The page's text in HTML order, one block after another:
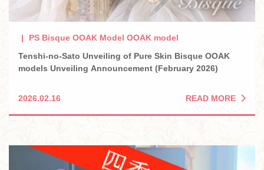
PS Bisque OOAK Model OOAK model
Tenshi-no-Sato Unveiling of Pure Skin Bisque OOAK
models Unveiling Announcement (February 2026)
2026.02.16 READ MORE